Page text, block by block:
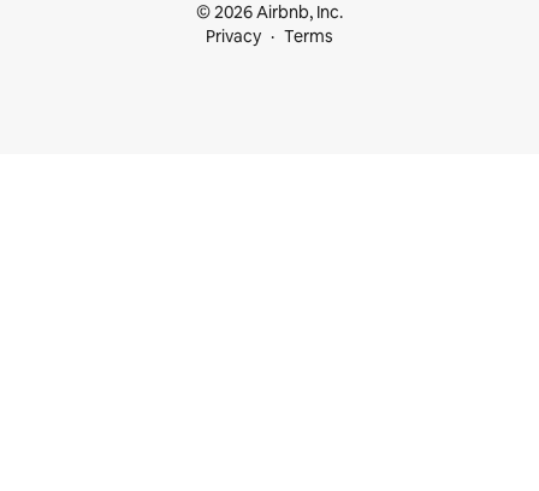
© 2026 Airbnb, Inc.
Privacy
Terms